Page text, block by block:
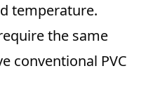
temperature.
the same
conventional PVC